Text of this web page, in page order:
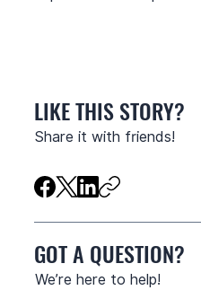
LIKE THIS STORY?
Share it with friends!
GOT A QUESTION?
We’re here to help!